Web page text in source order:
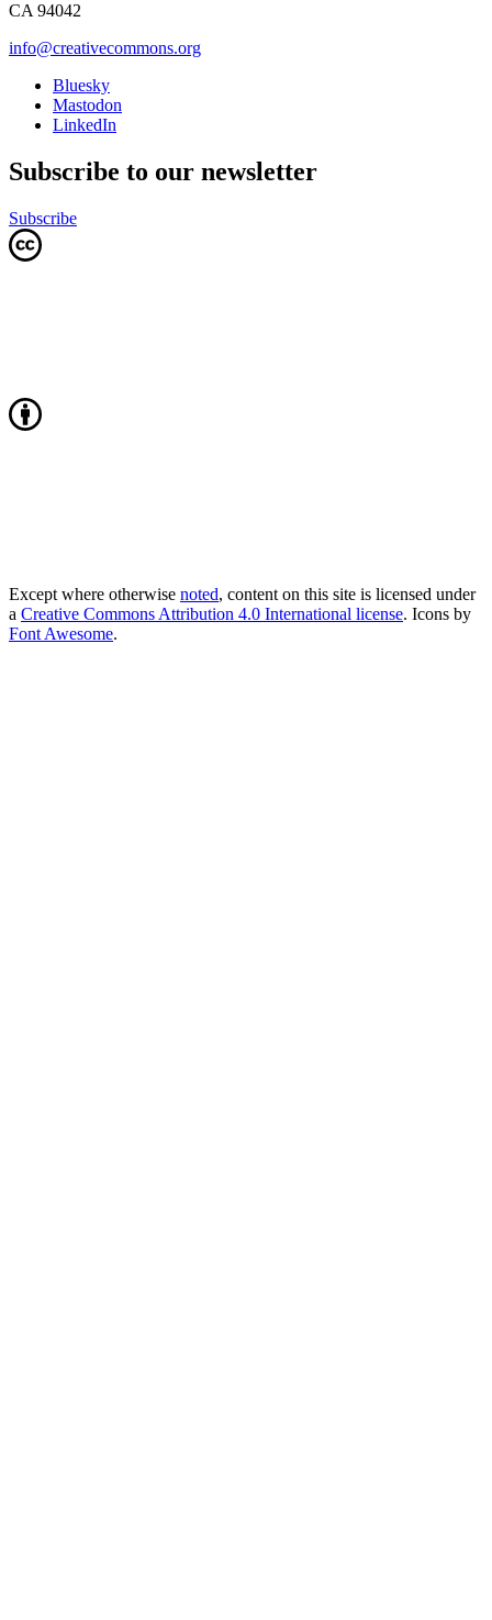
CA 94042
info@creativecommons.org
Bluesky
Mastodon
LinkedIn
Subscribe to our newsletter
Subscribe
Except where otherwise noted, content on this site is licensed under
a Creative Commons Attribution 4.0 International license. Icons by
Font Awesome.